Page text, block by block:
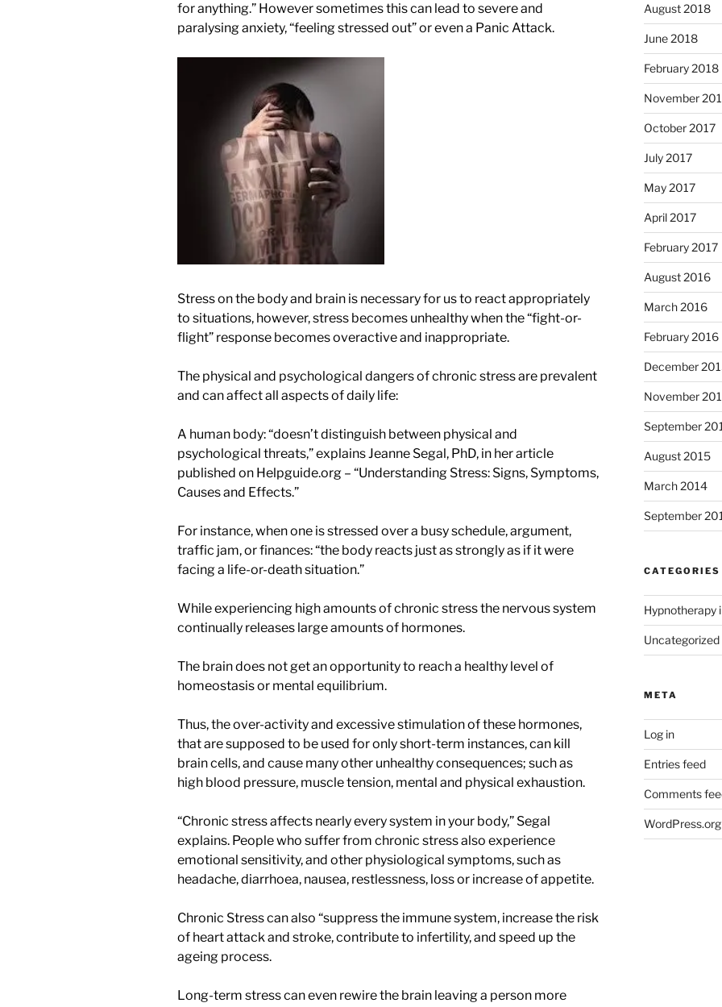
for anything.” However sometimes this can lead to severe and
paralysing anxiety, “feeling stressed out” or even a Panic Attack.
Stress on the body and brain is necessary for us to react appropriately
to situations, however, stress becomes unhealthy when the “fight-or-
flight” response becomes overactive and inappropriate.
The physical and psychological dangers of chronic stress are prevalent
and can affect all aspects of daily life:
A human body: “doesn’t distinguish between physical and
psychological threats,” explains Jeanne Segal, PhD, in her article
published on Helpguide.org – “Understanding Stress: Signs, Symptoms,
Causes and Effects.”
For instance, when one is stressed over a busy schedule, argument,
traffic jam, or finances: “the body reacts just as strongly as if it were
facing a life-or-death situation.”
While experiencing high amounts of chronic stress the nervous system
continually releases large amounts of hormones.
The brain does not get an opportunity to reach a healthy level of
homeostasis or mental equilibrium.
Thus, the over-activity and excessive stimulation of these hormones,
that are supposed to be used for only short-term instances, can kill
brain cells, and cause many other unhealthy consequences; such as
high blood pressure, muscle tension, mental and physical exhaustion.
“Chronic stress affects nearly every system in your body,” Segal
explains. People who suffer from chronic stress also experience
emotional sensitivity, and other physiological symptoms, such as
headache, diarrhoea, nausea, restlessness, loss or increase of appetite.
Chronic Stress can also “suppress the immune system, increase the risk
of heart attack and stroke, contribute to infertility, and speed up the
ageing process.
Long-term stress can even rewire the brain leaving a person more
August 2018
June 2018
February 2018
November
October 2017
July 2017
May 2017
April 2017
February 2017
August 2016
March 2016
February 2016
December
November
September
August 2015
March 2014
September
CATEGORIES
Hypnotherapy
Uncategorized
META
Log in
Entries feed
Comments
WordPress.org